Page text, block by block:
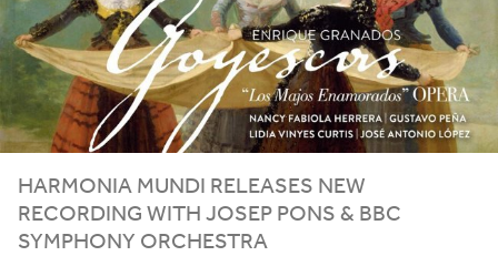
HARMONIA MUNDI RELEASES NEW
RECORDING WITH JOSEP PONS & BBC
SYMPHONY ORCHESTRA